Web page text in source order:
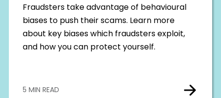
Fraudsters take advantage of behavioural
biases to push their scams. Learn more
about key biases which fraudsters exploit,
and how you can protect yourself.
5 MIN READ